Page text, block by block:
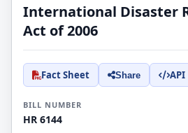
International Disaster
Act of 2006
Fact Sheet Share API
BILL NUMBER
HR 6144